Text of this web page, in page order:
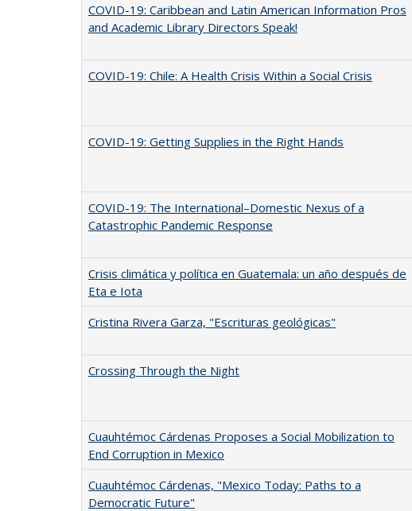
COVID-19: Caribbean and Latin American Information Pros
and Academic Library Directors Speak!
COVID-19: Chile: A Health Crisis Within a Social Crisis
COVID-19: Getting Supplies in the Right Hands
COVID-19: The International–Domestic Nexus of a
Catastrophic Pandemic Response
Crisis climática y política en Guatemala: un año después de
Eta e Iota
Cristina Rivera Garza, "Escrituras geológicas"
Crossing Through the Night
Cuauhtémoc Cárdenas Proposes a Social Mobilization to
End Corruption in Mexico
Cuauhtémoc Cárdenas, "Mexico Today: Paths to a
Democratic Future"